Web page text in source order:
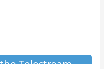
Telestream